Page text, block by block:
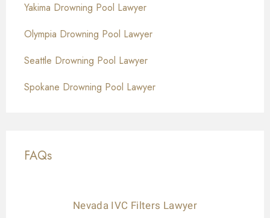
Yakima Drowning Pool Lawyer
Olympia Drowning Pool Lawyer
Seattle Drowning Pool Lawyer
Spokane Drowning Pool Lawyer
FAQs
Nevada IVC Filters Lawyer